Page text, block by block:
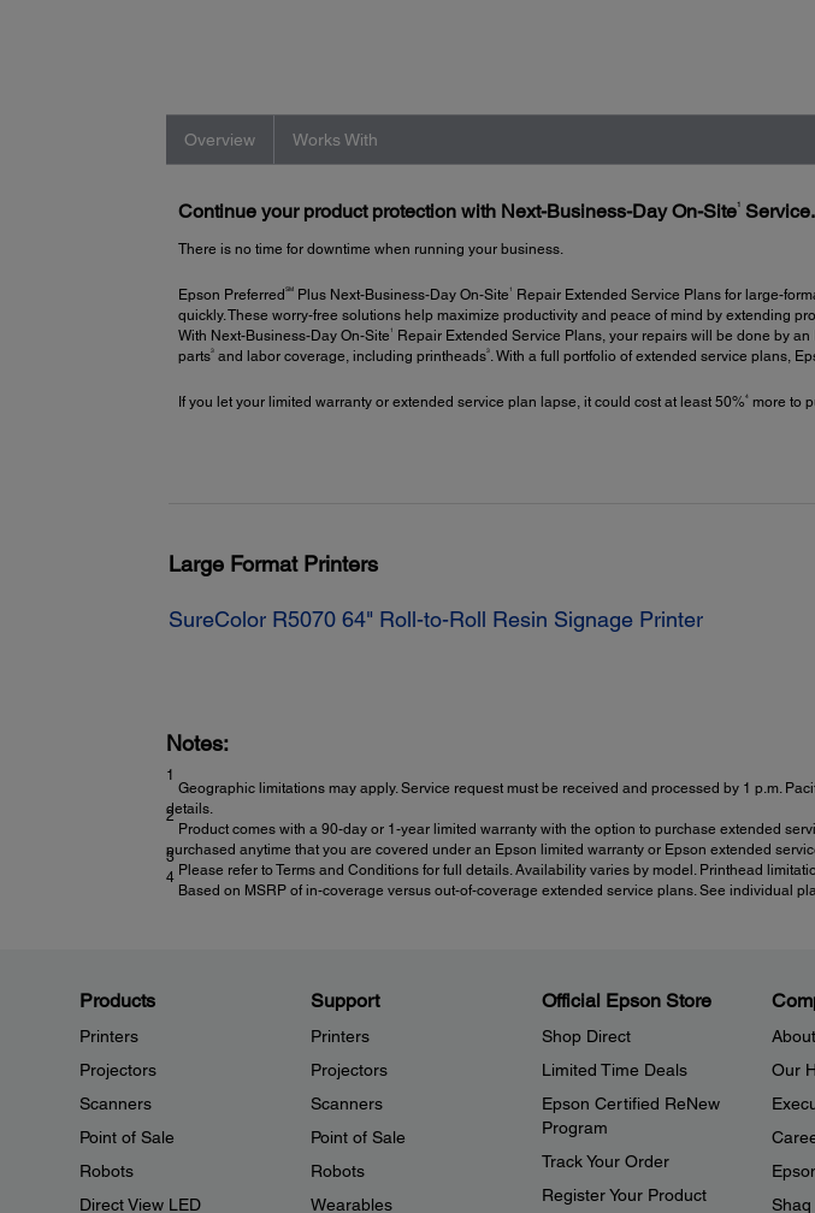
Overview Works With
Continue your product protection with Next-Business-Day On-Site1Service.
There is no time for downtime when running your business.
Epson Preferred SMPlus Next-Business-Day On-Site 1 Repair Extended Service Plans for large-
quickly. These worry-free solutions help maximize productivity and peace of mind by extending
With Next-Business-Day On-Site 1
Repair Extended Service Plans, your repairs will be done by
parts3and labor coverage, including printheads3. With a full portfolio of extended service plans,
If you let your limited warranty or extended service plan lapse, it could cost at least 50% 4more to
Large Format Printers
SureColor R5070 64" Roll-to-Roll Resin Signage Printer
Notes:
1
Geographic limitations may apply. Service request must be received and processed by 1 p.m.
details.
2
Product comes with a 90-day or 1-year limited warranty with the option to purchase extended
purchased anytime that you are covered under an Epson limited warranty or Epson extended
3
Please refer to Terms and Conditions for full details. Availability varies by model. Printhead
4
Based on MSRP of in-coverage versus out-of-coverage extended service plans. See individual
Products
Printers
Projectors
Scanners
Point of Sale
Robots
Direct View LED
Support
Printers
Projectors
Scanners
Point of Sale
Robots
Wearables
Official Epson Store
Shop Direct
Limited Time Deals
Epson Certified ReNew
Program
Track Your Order
Register Your Product
Our
Shaq